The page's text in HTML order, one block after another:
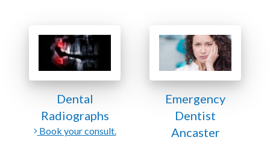
Dental
Radiographs
Book your consult.
Emergency
Dentist
Ancaster